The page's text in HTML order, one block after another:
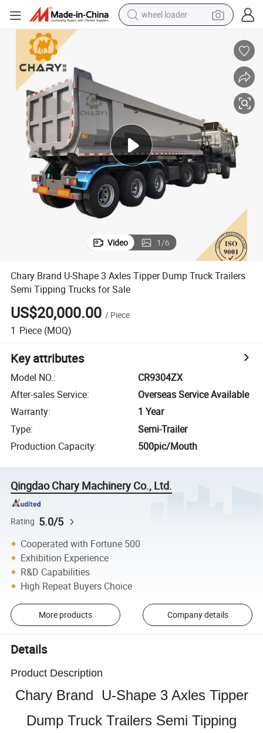
wheel loader
smart phone
electric car
sport shoe
perfume
Video 1/6
Chary Brand U-Shape 3 Axles Tipper Dump Truck Trailers
Semi Tipping Trucks for Sale
US$20,000.00 / Piece
1 Piece (MOQ)
Key attributes
Model NO.:
CR9304ZX
After-sales Service:
Overseas Service Available
Warranty:
1 Year
Type:
Semi-Trailer
Production Capacity: 500pic/Mouth
Qingdao Chary Machinery Co., Ltd.
Rating 5.0/5
Cooperated with Fortune 500
Exhibition Experience
R&D Capabilities
High Repeat Buyers Choice
More products Company details
Details
Product Description
Chary Brand U-Shape 3 Axles Tipper
Dump Truck Trailers Semi Tipping